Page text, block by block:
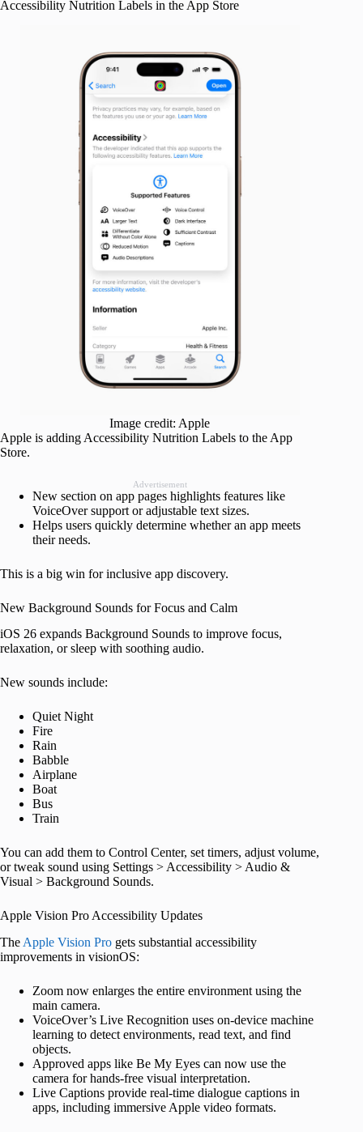
Accessibility Nutrition Labels in the App Store
Image credit: Apple
Apple is adding Accessibility Nutrition Labels to the App
Store.
Advertisement
New section on app pages highlights features like
VoiceOver support or adjustable text sizes.
Helps users quickly determine whether an app meets
their needs.
This is a big win for inclusive app discovery.
New Background Sounds for Focus and Calm
iOS 26 expands Background Sounds to improve focus,
relaxation, or sleep with soothing audio.
New sounds include:
Quiet Night
Fire
Rain
Babble
Airplane
Boat
Bus
Train
You can add them to Control Center, set timers, adjust volume,
or tweak sound using Settings > Accessibility > Audio &
Visual > Background Sounds.
Apple Vision Pro Accessibility Updates
The Apple Vision Pro gets substantial accessibility
improvements in visionOS:
Zoom now enlarges the entire environment using the
main camera.
VoiceOver’s Live Recognition uses on-device machine
learning to detect environments, read text, and find
objects.
Approved apps like Be My Eyes can now use the
camera for hands-free visual interpretation.
Live Captions provide real-time dialogue captions in
apps, including immersive Apple video formats.